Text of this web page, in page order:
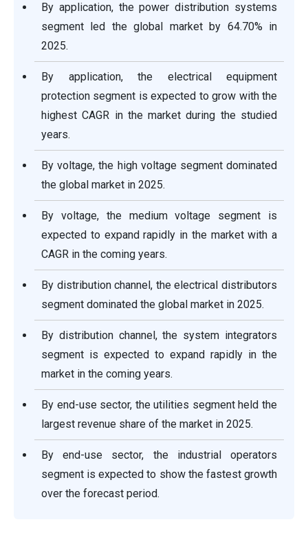
By application, the power distribution systems
segment led the global market by 64.70% in
2025.
By application, the electrical equipment
protection segment is expected to grow with the
highest CAGR in the market during the studied
years.
By voltage, the high voltage segment dominated
the global market in 2025.
By voltage, the medium voltage segment is
expected to expand rapidly in the market with a
CAGR in the coming years.
By distribution channel, the electrical distributors
segment dominated the global market in 2025.
By distribution channel, the system integrators
segment is expected to expand rapidly in the
market in the coming years.
By end-use sector, the utilities segment held the
largest revenue share of the market in 2025.
By end-use sector, the industrial operators
segment is expected to show the fastest growth
over the forecast period.